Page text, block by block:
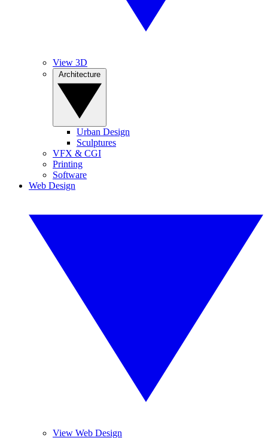
View 3D
Urban Design
Sculptures
VFX & CGI
Printing
Software
Web Design
View Web Design